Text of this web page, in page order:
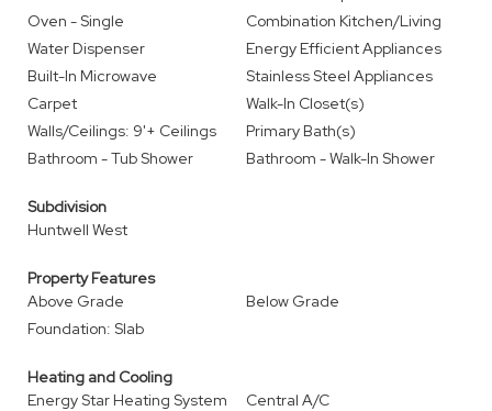
Oven - Single
Combination Kitchen/Living
Water Dispenser
Energy Efficient Appliances
Built-In Microwave
Stainless Steel Appliances
Carpet
Walk-In Closet(s)
Walls/Ceilings: 9'+ Ceilings
Primary Bath(s)
Bathroom - Tub Shower
Bathroom - Walk-In Shower
Subdivision
Huntwell West
Property Features
Above Grade
Below Grade
Foundation: Slab
Heating and Cooling
Energy Star Heating System
Central A/C